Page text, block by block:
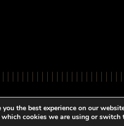
the best experience on our
cookies we are using or